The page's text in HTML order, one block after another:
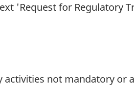
'Request for Regulatory
not mandatory or